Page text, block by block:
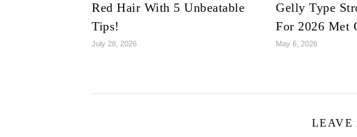
Red Hair With 5 Unbeatable
Tips!
July 28, 2026
Gelly Type
For 2026 Met
May 6, 2026
LEAVE